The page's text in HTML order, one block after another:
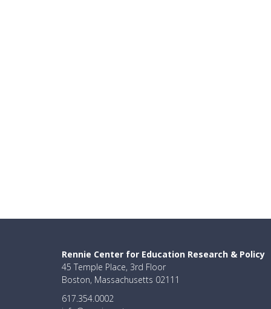
Rennie Center for Education Research & Policy
45 Temple Place, 3rd Floor
Boston, Massachusetts 02111
617.354.0002